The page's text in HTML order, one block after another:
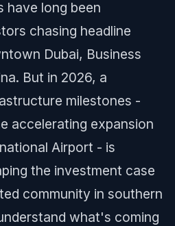
have long been
chasing headline
Dubai, Business
But in 2026, a
milestones -
accelerating expansion
Airport - is
the investment case
community in southern
what's coming